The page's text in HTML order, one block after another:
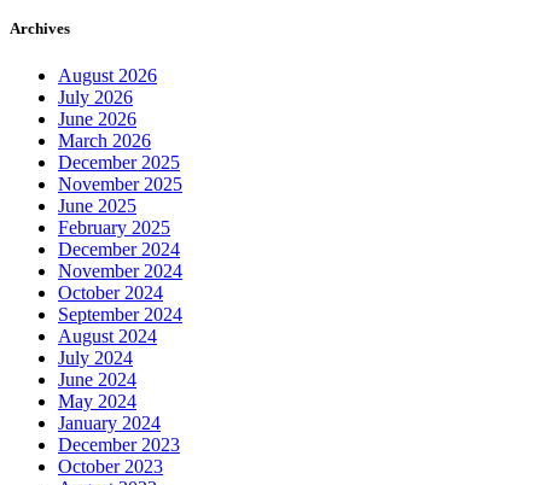
Archives
August 2026
July 2026
June 2026
March 2026
December 2025
November 2025
June 2025
February 2025
December 2024
November 2024
October 2024
September 2024
August 2024
July 2024
June 2024
May 2024
January 2024
December 2023
October 2023